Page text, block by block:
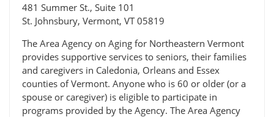
481 Summer St., Suite 101
St. Johnsbury, Vermont, VT 05819
The Area Agency on Aging for Northeastern Vermont
provides supportive services to seniors, their families
and caregivers in Caledonia, Orleans and Essex
counties of Vermont. Anyone who is 60 or older (or a
spouse or caregiver) is eligible to participate in
programs provided by the Agency. The Area Agency